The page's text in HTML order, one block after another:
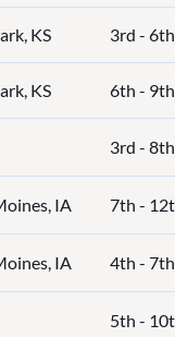
KS 3rd - 6th
KS 6th - 9th
3rd - 8th
IA 7th -
IA 4th - 7th
5th -